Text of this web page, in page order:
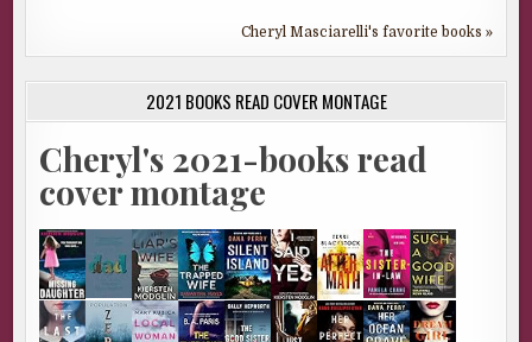
Cheryl Masciarelli's favorite books »
2021 BOOKS READ COVER MONTAGE
Cheryl's 2021-books read
cover montage